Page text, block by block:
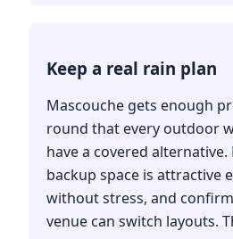
Keep a real rain plan
Mascouche gets enough
round that every outdoor
have a covered
backup space is attractive
without stress, and
venue can switch layouts.